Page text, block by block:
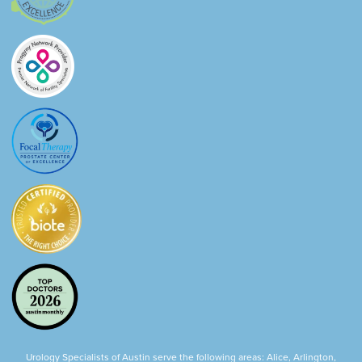
Urology Specialists of Austin serve the following areas: Alice, Arlington,